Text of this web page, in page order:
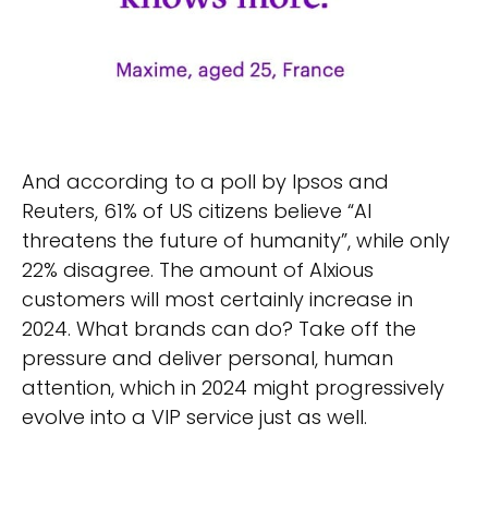
And according to a poll by Ipsos and
Reuters, 61% of US citizens believe “AI
threatens the future of humanity”, while only
22% disagree. The amount of AIxious
customers will most certainly increase in
2024. What brands can do? Take off the
pressure and deliver personal, human
attention, which in 2024 might progressively
evolve into a VIP service just as well.